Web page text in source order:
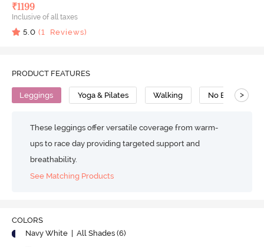
₹1199
Inclusive of all taxes
5.0 (1 Reviews)
PRODUCT FEATURES
Leggings Yoga & Pilates Walking No Bounce
>
These leggings offer versatile coverage from warm-
ups to race day providing targeted support and
breathability.
See Matching Products
COLORS
Navy White
| All Shades (6)